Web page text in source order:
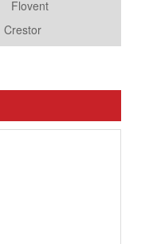
Flovent
Crestor